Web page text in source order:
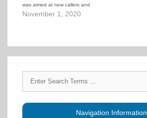
was aimed at new callers and
was hosted by Don Beck and
November 1, 2020
for:
Navigation Information